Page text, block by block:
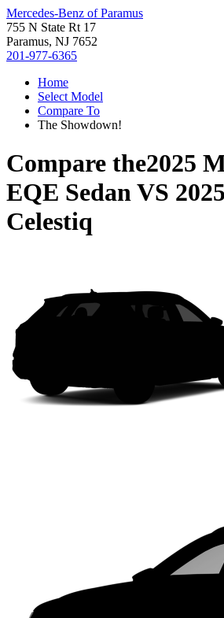
Mercedes-Benz of Paramus
755 N State Rt 17
Paramus, NJ 7652
201-977-6365
Home
Select Model
Compare To
The Showdown!
Compare the2025
EQE SedanVS
Celestiq